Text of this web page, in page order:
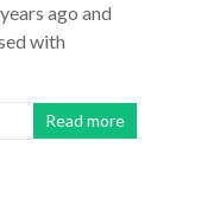
ago and
with
Read more